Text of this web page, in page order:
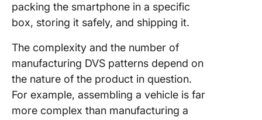
packing the smartphone in a specific
box, storing it safely, and shipping it.
The complexity and the number of
manufacturing DVS patterns depend on
the nature of the product in question.
For example, assembling a vehicle is far
more complex than manufacturing a